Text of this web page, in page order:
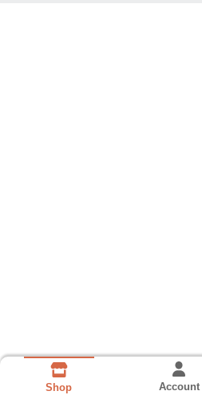
Shop Account